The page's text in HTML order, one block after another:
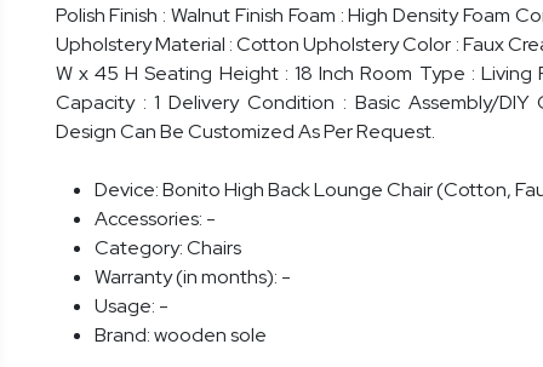
Polish Finish : Walnut Finish Foam : High Density Foam
Upholstery Material : Cotton Upholstery Color : Faux
W x 45 H Seating Height : 18 Inch Room Type :
Capacity : 1 Delivery Condition : Basic Assembly/DIY
Design Can Be Customized As Per Request.
Device:Bonito High Back Lounge Chair (Cotton,
Accessories: -
Category:Chairs
Warranty (in months): -
Usage: -
Brand:wooden sole